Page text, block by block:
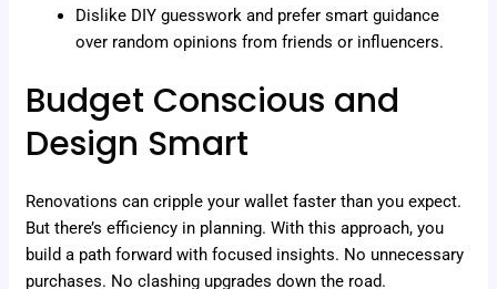
Dislike DIY guesswork and prefer smart guidance
over random opinions from friends or influencers.
Budget Conscious and
Design Smart
Renovations can cripple your wallet faster than you expect.
But there’s efficiency in planning. With this approach, you
build a path forward with focused insights. No unnecessary
purchases. No clashing upgrades down the road.